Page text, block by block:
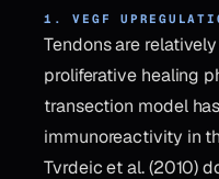
1. VEGF
Tendons are
proliferative healing
transection model
immunoreactivity in
Tvrdeic et al. (2010)